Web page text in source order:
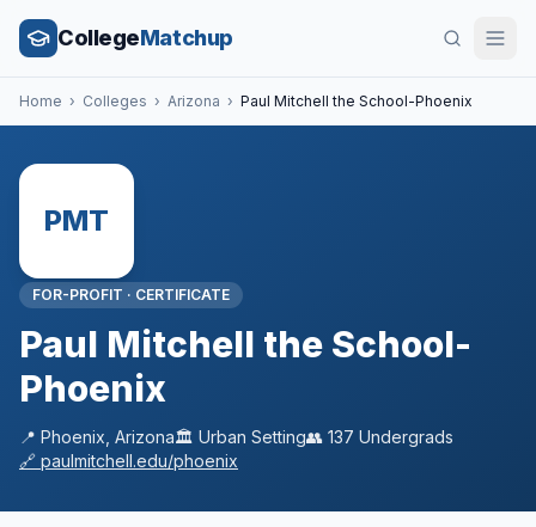
CollegeMatchup
Home › Colleges › Arizona › Paul Mitchell the School-Phoenix
PMT
FOR-PROFIT · CERTIFICATE
Paul Mitchell the School-
Phoenix
📍 Phoenix Arizona🏛️ Urban Setting👥 137 Undergrads
🔗 paulmitchell.edu/phoenix